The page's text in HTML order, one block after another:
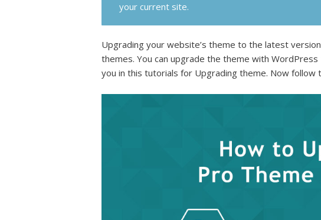
your current site.
Upgrading your website’s theme to the latest
themes. You can upgrade the theme with WordPress
you in this tutorials for Upgrading theme. Now follow